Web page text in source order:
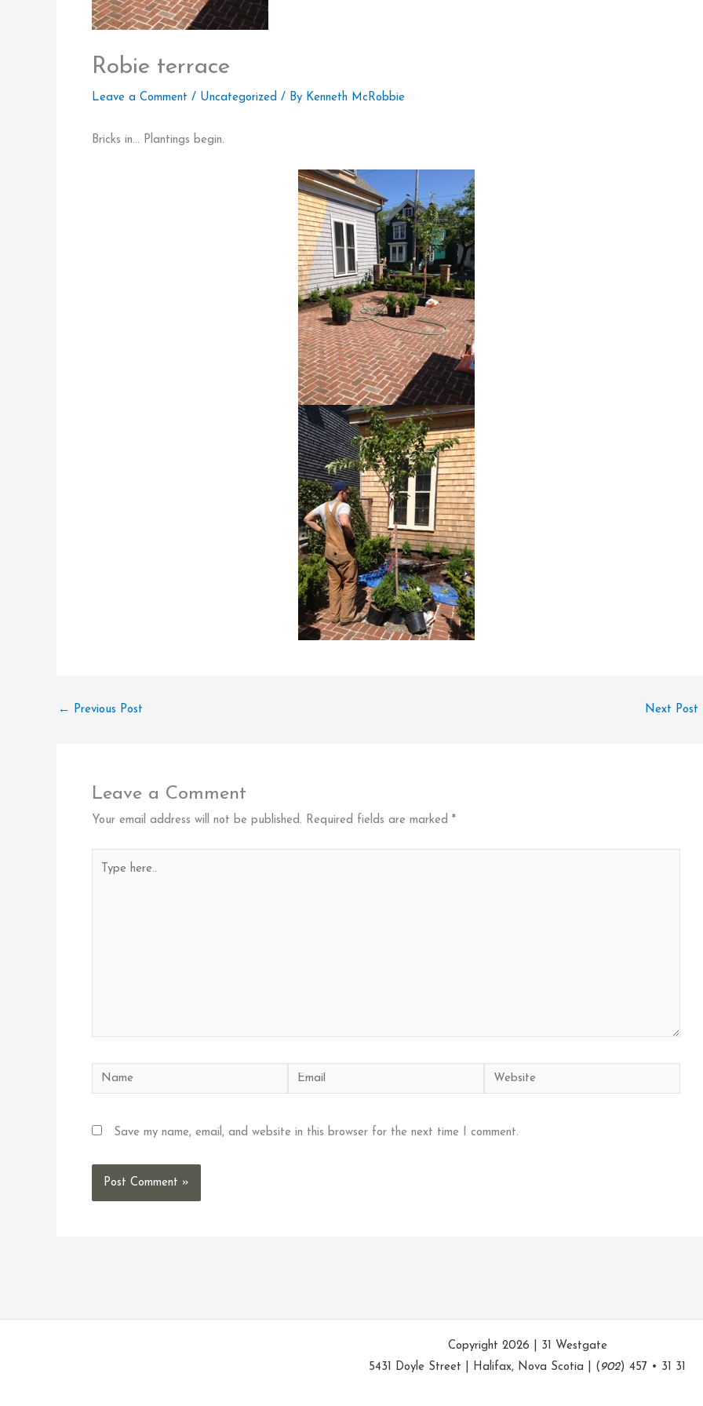
Robie terrace
Leave a Comment / Uncategorized / By Kenneth McRobbie
Bricks in… Plantings begin.
← Previous Post Next Post
Leave a Comment
Your email address will not be published. Required fields are marked *
Name Email Website
Save my name, email, and website in this browser for the next time I comment.
Copyright 2026 | 31 Westgate
5431 Doyle Street | Halifax, Nova Scotia | ( 902) 457 • 31 31